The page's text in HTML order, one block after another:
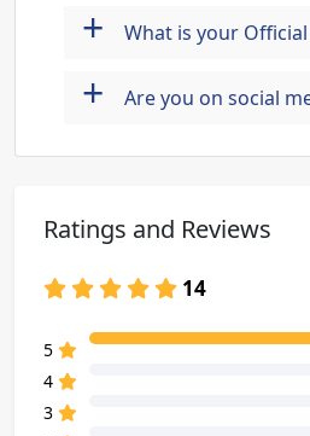
+ What is your
+ Are you on social
Ratings and Reviews
14
5 80% Complete (danger)
4
3